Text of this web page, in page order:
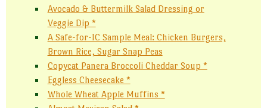
Avocado & Buttermilk Salad Dressing or
Veggie Dip *
A Safe-for-IC Sample Meal: Chicken Burgers,
Brown Rice, Sugar Snap Peas
Copycat Panera Broccoli Cheddar Soup *
Eggless Cheesecake *
Whole Wheat Apple Muffins *